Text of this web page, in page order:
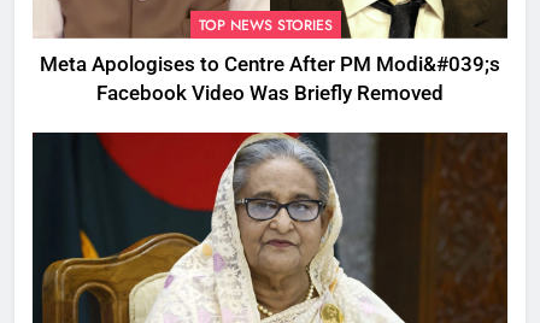
TOP NEWS STORIES
Meta Apologises to Centre After PM Modi&#039;s
Facebook Video Was Briefly Removed